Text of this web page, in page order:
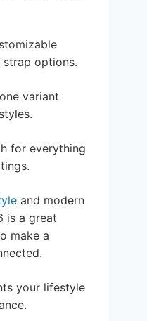
options.
variant
for everything
and modern
is a great
make a
your lifestyle